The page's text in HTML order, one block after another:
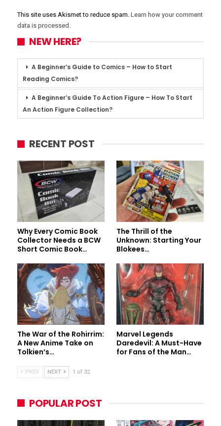
This site uses Akismet to reduce spam. Learn how your comment
data is processed.
NEW HERE?
A Beginner’s Guide to Comics – How to Start
Reading Comics?
A Beginner’s Guide To Action Figure – How To Start
An Action Figure Collection?
RECENT POST
Why Every Comic Book
Collector Needs a BCW
Short Comic Book…
The Thrill of the
Unknown: Starting Your
Blokees…
The War of the Rohirrim:
A New Anime Take on
Tolkien’s…
Marvel Legends
Daredevil: A Must-Have
for Fans of the Man…
PREV NEXT 1 of 32
POPULAR POST